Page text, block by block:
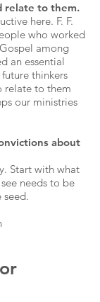
relate to them.
here. F. F.
who worked
among
an essential
thinkers
relate to them
our ministries
about
Start with what
needs to be